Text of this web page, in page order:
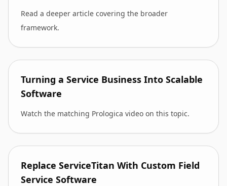
Read a deeper article covering the broader
framework.
Turning a Service Business Into Scalable
Software
Watch the matching Prologica video on this topic.
Replace ServiceTitan With Custom Field
Service Software